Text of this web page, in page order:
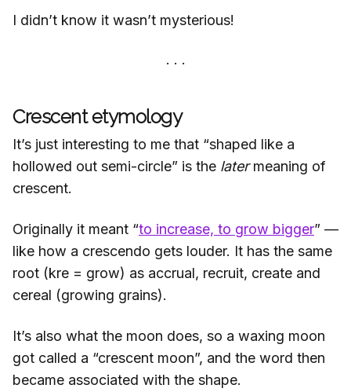
I didn’t know it wasn’t mysterious!
Crescent etymology
It’s just interesting to me that “shaped like a
hollowed out semi-circle” is the latermeaning of
crescent.
Originally it meant “to increase, to grow bigger” —
like how a crescendo gets louder. It has the same
root (kre = grow) as accrual, recruit, create and
cereal (growing grains).
It’s also what the moon does, so a waxing moon
got called a “crescent moon”, and the word then
became associated with the shape.